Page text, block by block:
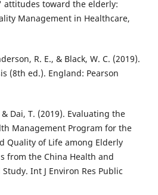
attitudes toward the elderly:
Management in Healthcare,
R. E., & Black, W. C. (2019).
(8th ed.). England: Pearson
& Dai, T. (2019). Evaluating the
Management Program for the
Quality of Life among Elderly
from the China Health and
Int J Environ Res Public